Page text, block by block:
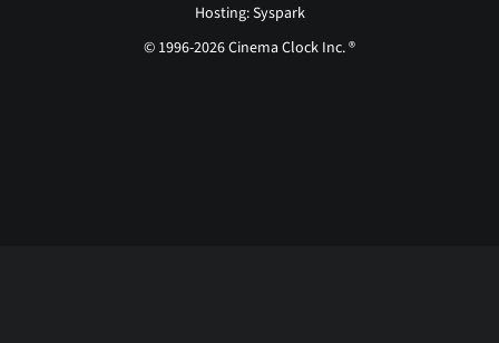
Hosting: Syspark
© 1996-2026 Cinema Clock Inc. ®